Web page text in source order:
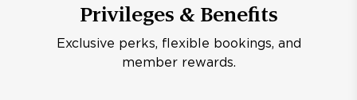
Privileges & Benefits
Exclusive perks, flexible bookings, and
member rewards.